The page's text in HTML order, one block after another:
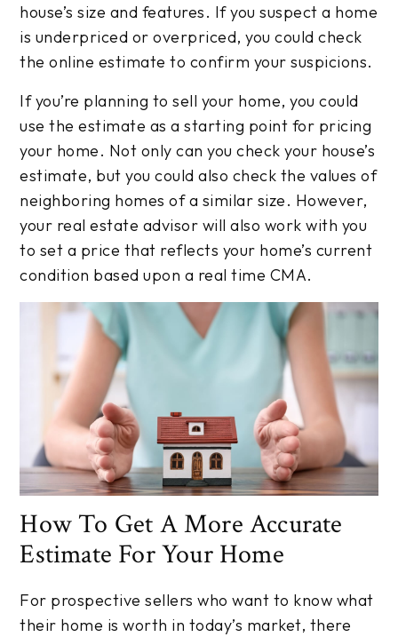
house’s size and features. If you suspect a home
is underpriced or overpriced, you could check
the online estimate to confirm your suspicions.
If you’re planning to sell your home, you could
use the estimate as a starting point for pricing
your home. Not only can you check your house’s
estimate, but you could also check the values of
neighboring homes of a similar size. However,
your real estate advisor will also work with you
to set a price that reflects your home’s current
condition based upon a real time CMA.
How To Get A More Accurate
Estimate For Your Home
For prospective sellers who want to know what
their home is worth in today’s market, there